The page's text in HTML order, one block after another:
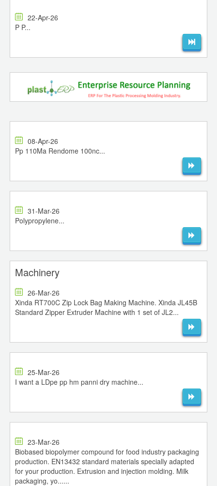
22-Apr-26
P P...
08-Apr-26
Pp 110Ma Rendome 100nc...
31-Mar-26
Polypropylene...
Machinery
26-Mar-26
Xinda RT700C Zip Lock Bag Making Machine. Xinda JL45B
Standard Zipper Extruder Machine with 1 set of JL2...
25-Mar-26
I want a LDpe pp hm panni dry machine...
23-Mar-26
Biobased biopolymer compound for food industry packaging
production. EN13432 standard materials specially adapted
for your production. Extrusion and injection molding. Milk
packaging, yo......